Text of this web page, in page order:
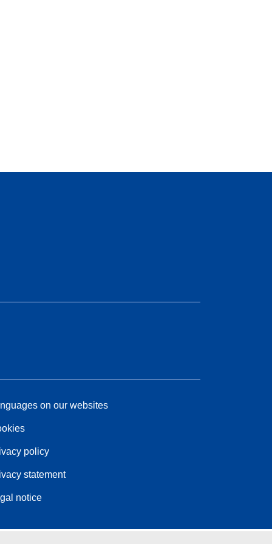
on our websites
policy
statement
notice